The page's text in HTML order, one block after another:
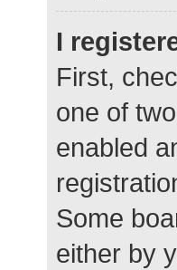
I
First,
one of
enabled
Some
either by